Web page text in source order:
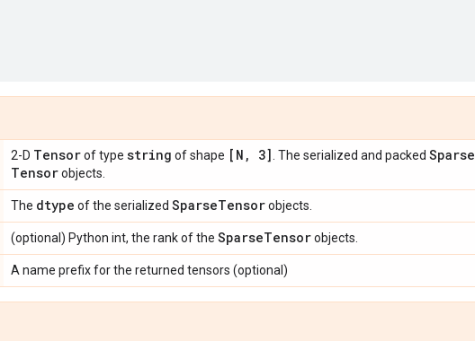
2-D Tensorof type string of shape [N , 3] . The serialized and packed Sparse
Tensorobjects.
The dtype of the serialized SparseTensorobjects.
(optional) Python int, the rank of the SparseTensorobjects.
A name prefix for the returned tensors (optional)